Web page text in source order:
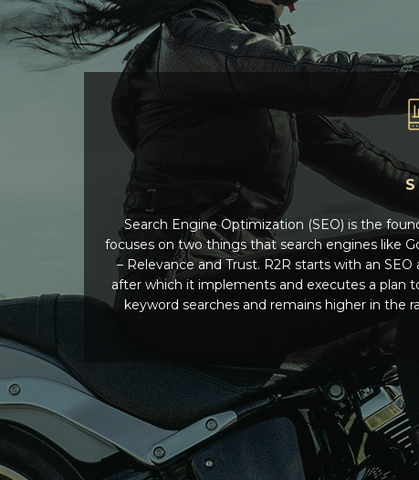
Search Engine Optimization (SEO) is the
focuses on two things that search engines like
– Relevance and Trust. R2R starts with an
after which it implements and executes a plan
keyword searches and remains higher in the